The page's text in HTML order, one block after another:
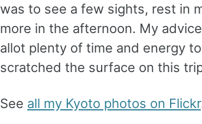
was to see a few sights, rest in
more in the afternoon. My
allot plenty of time and energy
scratched the surface on this
See all my Kyoto photos on Flickr